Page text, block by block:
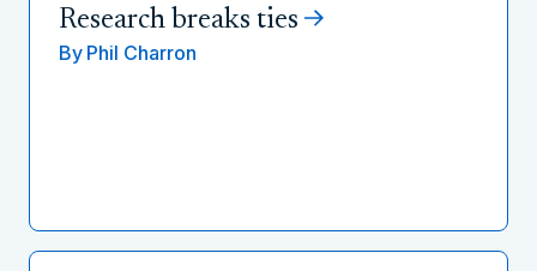
Research breaks ties
By Phil Charron